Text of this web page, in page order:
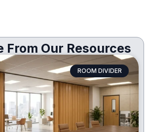
From Our Resources
ROOM DIVIDER